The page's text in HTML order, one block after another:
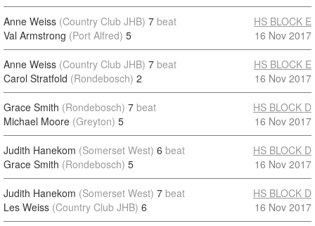
Anne Weiss (Country Club JHB) 7 beat
Val Armstrong (Port Alfred) 5
HS BLOCK E
16 Nov 2017
Anne Weiss (Country Club JHB) 7 beat
Carol Stratfold (Rondebosch) 2
HS BLOCK E
16 Nov 2017
Grace Smith (Rondebosch) 7 beat
Michael Moore (Greyton) 5
HS BLOCK D
16 Nov 2017
Judith Hanekom (Somerset West) 6 beat
Grace Smith (Rondebosch) 5
HS BLOCK D
16 Nov 2017
Judith Hanekom (Somerset West) 7 beat
Les Weiss (Country Club JHB) 6
HS BLOCK D
16 Nov 2017